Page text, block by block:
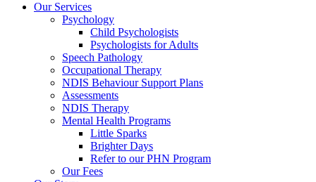
Our Services
Psychology
Child Psychologists
Psychologists for Adults
Speech Pathology
Occupational Therapy
NDIS Behaviour Support Plans
Assessments
NDIS Therapy
Mental Health Programs
Little Sparks
Brighter Days
Refer to our PHN Program
Our Fees